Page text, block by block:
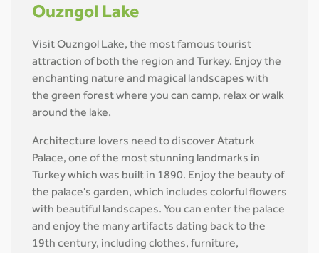
Ouzngol Lake
Visit Ouzngol Lake, the most famous tourist
attraction of both the region and Turkey. Enjoy the
enchanting nature and magical landscapes with
the green forest where you can camp, relax or walk
around the lake.
Architecture lovers need to discover Ataturk
Palace, one of the most stunning landmarks in
Turkey which was built in 1890. Enjoy the beauty of
the palace's garden, which includes colorful flowers
with beautiful landscapes. You can enter the palace
and enjoy the many artifacts dating back to the
19th century, including clothes, furniture,